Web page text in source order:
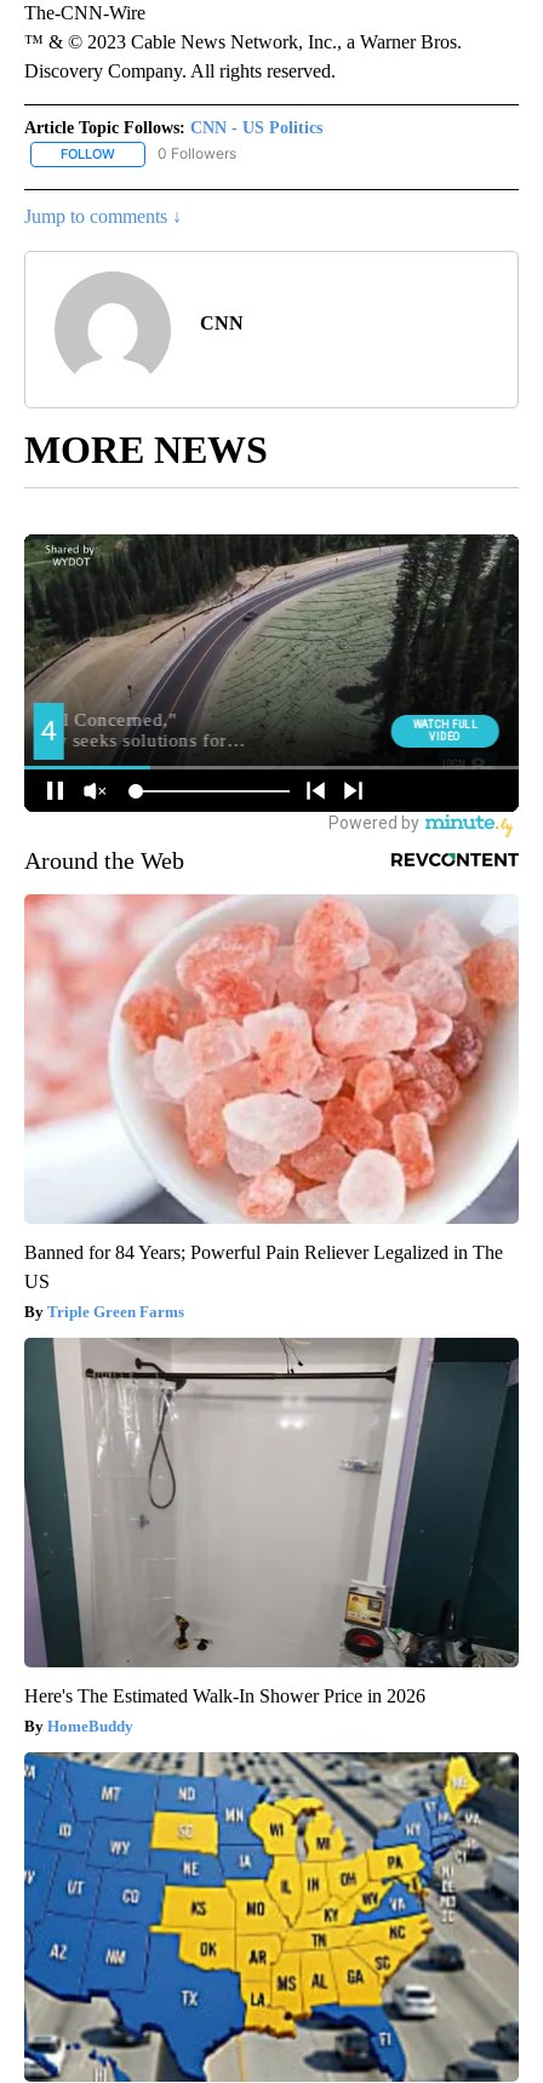
The-CNN-Wire
™ & © 2023 Cable News Network, Inc., a Warner Bros.
Discovery Company. All rights reserved.
Article Topic Follows: CNN - US Politics
FOLLOW FOLLOW "CNN - US POLITICS" TO RECEIVE NOTIFICATIONS
0 Followers
Jump to comments ↓
CNN
MORE NEWS
Around the Web
Banned for 84 Years; Powerful Pain Reliever Legalized in The
US
Triple Green Farms
Here's The Estimated Walk-In Shower Price in 2026
HomeBuddy